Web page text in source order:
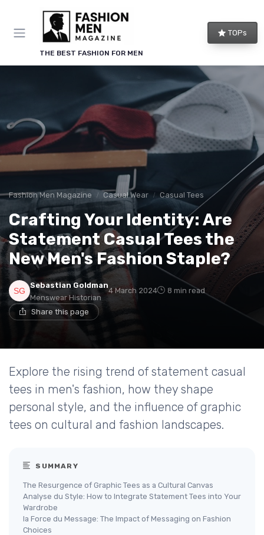
THE BEST FASHION FOR MEN
TOPs
Fashion Men Magazine Casual Wear Casual Tees
Crafting Your Identity: Are
Statement Casual Tees the
New Men's Fashion Staple?
Sebastian Goldman
Menswear Historian
4 March 2024 8 min read
Share this page
Explore the rising trend of statement casual
tees in men's fashion, how they shape
personal style, and the influence of graphic
tees on cultural and fashion landscapes.
SUMMARY
The Resurgence of Graphic Tees as a Cultural Canvas
Analyse du Style: How to Integrate Statement Tees into Your
Wardrobe
la Force du Message: The Impact of Messaging on Fashion
Choices